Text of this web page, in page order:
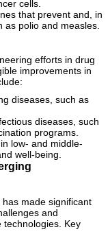
cells.
that prevent and, in
polio and measles.
efforts in drug
improvements in
diseases, such as
diseases, such
programs.
low- and middle-
well-being.
made significant
and
technologies. Key